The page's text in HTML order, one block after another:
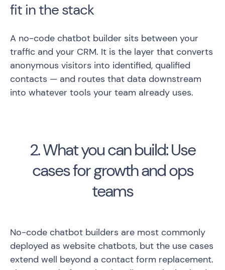
fit in the stack
A no-code chatbot builder sits between your
traffic and your CRM. It is the layer that converts
anonymous visitors into identified, qualified
contacts — and routes that data downstream
into whatever tools your team already uses.
2. What you can build: Use
cases for growth and ops
teams
No-code chatbot builders are most commonly
deployed as website chatbots, but the use cases
extend well beyond a contact form replacement.